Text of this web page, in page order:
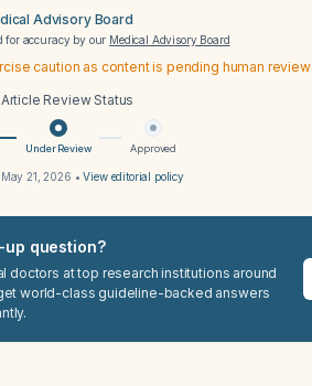
Advisory Board
for accuracy by our Medical Advisory Board
caution as content is pending human review
Article Review Status
Under Review Approved
May 21, 2026 •View editorial policy
up question?
doctors at top research institutions around
world-class guideline-backed answers